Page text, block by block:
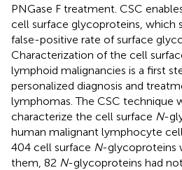
PNGase F treatment. CSC
cell surface glycoproteins, which
false-positive rate of surface
Characterization of the cell
lymphoid malignancies is a first
personalized diagnosis and
lymphomas. The CSC technique
characterize the cell surface N-
human malignant lymphocyte
404 cell surface N-glycoproteins
them, 82 N-glycoproteins had